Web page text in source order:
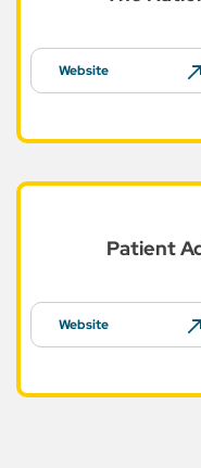
Website
Patient
Website